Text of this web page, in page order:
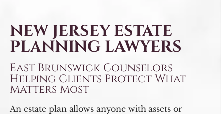
NEW JERSEY ESTATE
PLANNING LAWYERS
East Brunswick Counselors
Helping Clients Protect What
Matters Most
An estate plan allows anyone with assets or